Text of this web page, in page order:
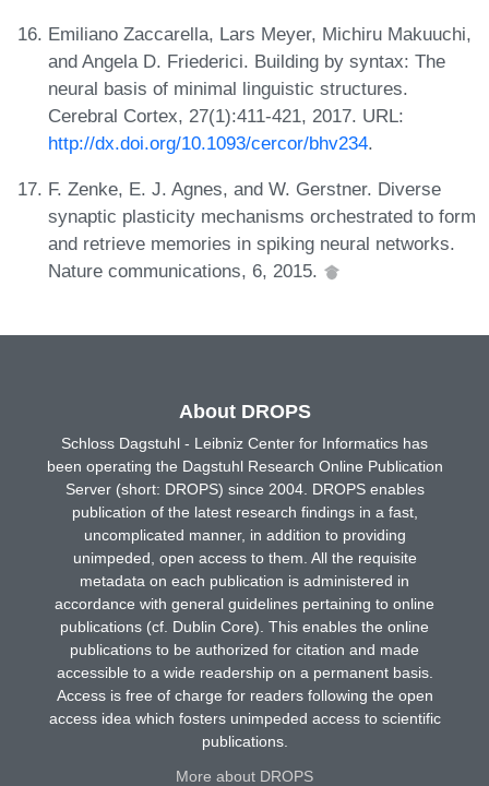
Emiliano Zaccarella, Lars Meyer, Michiru Makuuchi,
and Angela D. Friederici. Building by syntax: The
neural basis of minimal linguistic structures.
Cerebral Cortex, 27(1):411-421, 2017. URL:
http://dx.doi.org/10.1093/cercor/bhv234.
F. Zenke, E. J. Agnes, and W. Gerstner. Diverse
synaptic plasticity mechanisms orchestrated to form
and retrieve memories in spiking neural networks.
Nature communications, 6, 2015.
About DROPS
Schloss Dagstuhl - Leibniz Center for Informatics has
been operating the Dagstuhl Research Online Publication
Server (short: DROPS) since 2004. DROPS enables
publication of the latest research findings in a fast,
uncomplicated manner, in addition to providing
unimpeded, open access to them. All the requisite
metadata on each publication is administered in
accordance with general guidelines pertaining to online
publications (cf. Dublin Core). This enables the online
publications to be authorized for citation and made
accessible to a wide readership on a permanent basis.
Access is free of charge for readers following the open
access idea which fosters unimpeded access to scientific
publications.
More about DROPS